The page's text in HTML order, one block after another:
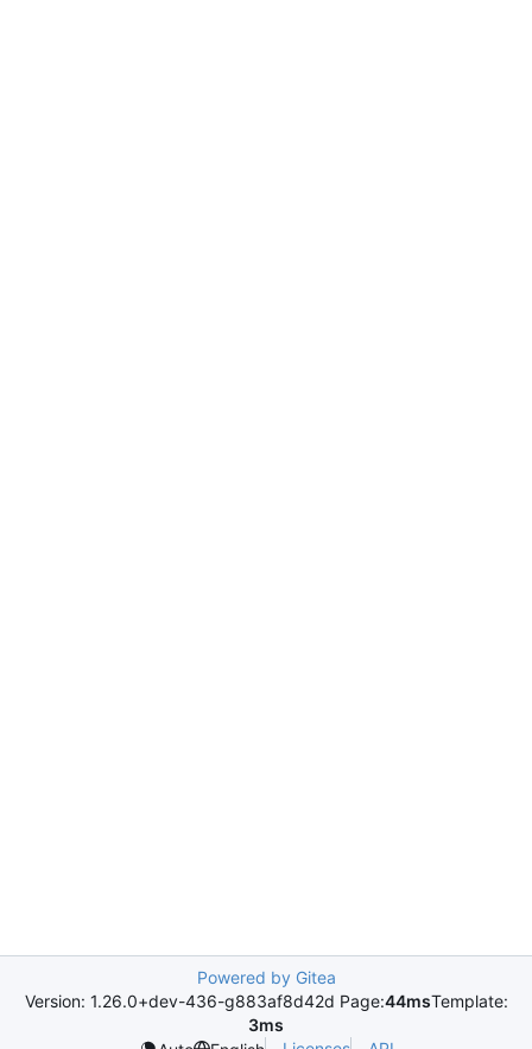
Powered by Gitea
Version: 1.26.0+dev-436-g883af8d42d Page:44msTemplate:
3ms